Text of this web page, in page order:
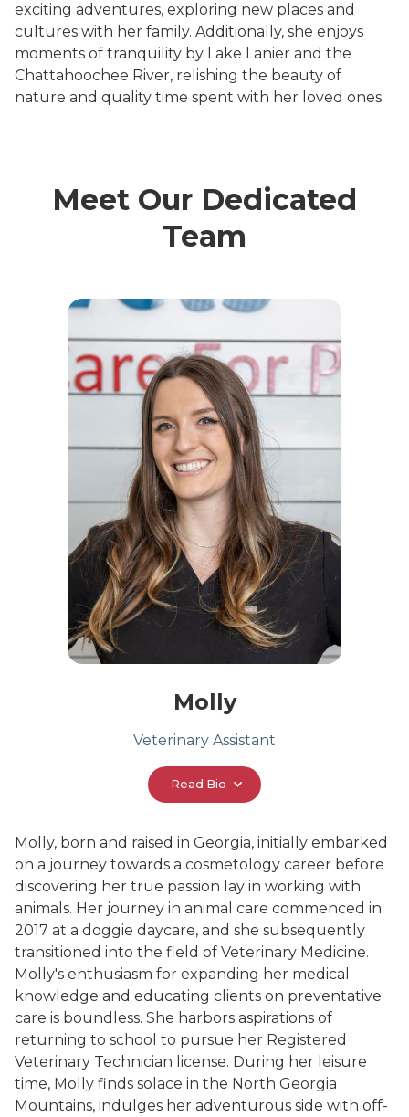
exciting adventures, exploring new places and
cultures with her family. Additionally, she enjoys
moments of tranquility by Lake Lanier and the
Chattahoochee River, relishing the beauty of
nature and quality time spent with her loved ones.
Meet Our Dedicated
Team
Molly
Veterinary Assistant
Read Bio
Molly, born and raised in Georgia, initially embarked
on a journey towards a cosmetology career before
discovering her true passion lay in working with
animals. Her journey in animal care commenced in
2017 at a doggie daycare, and she subsequently
transitioned into the field of Veterinary Medicine.
Molly's enthusiasm for expanding her medical
knowledge and educating clients on preventative
care is boundless. She harbors aspirations of
returning to school to pursue her Registered
Veterinary Technician license. During her leisure
time, Molly finds solace in the North Georgia
Mountains, indulges her adventurous side with off-